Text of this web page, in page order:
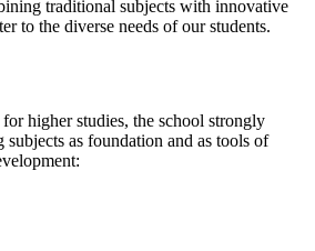
traditional subjects with innovative
to the diverse needs of our students.
higher studies, the school strongly
as foundation and as tools of